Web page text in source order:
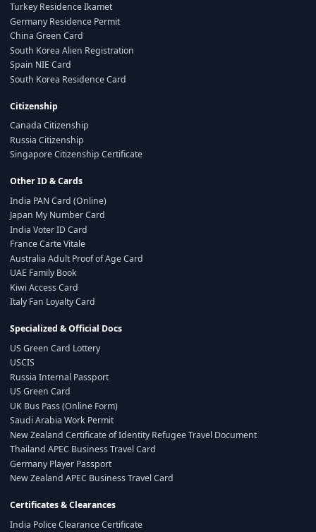
Turkey Residence Ikamet
Germany Residence Permit
China Green Card
South Korea Alien Registration
Spain NIE Card
South Korea Residence Card
Citizenship
Canada Citizenship
Russia Citizenship
Singapore Citizenship Certificate
Other ID & Cards
India PAN Card (Online)
Japan My Number Card
India Voter ID Card
France Carte Vitale
Australia Adult Proof of Age Card
UAE Family Book
Kiwi Access Card
Italy Fan Loyalty Card
Specialized & Official Docs
US Green Card Lottery
USCIS
Russia Internal Passport
US Green Card
UK Bus Pass (Online Form)
Saudi Arabia Work Permit
New Zealand Certificate of Identity Refugee Travel Document
Thailand APEC Business Travel Card
Germany Player Passport
New Zealand APEC Business Travel Card
Certificates & Clearances
India Police Clearance Certificate